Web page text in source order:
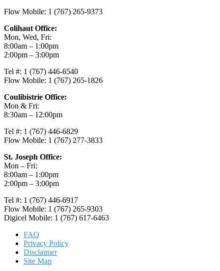
Flow Mobile: 1 (767) 265-9373
Colihaut Office:
Mon, Wed, Fri:
8:00am – 1:00pm
2:00pm – 3:00pm
Tel #: 1 (767) 446-6540
Flow Mobile: 1 (767) 265-1826
Coulibistrie Office:
Mon & Fri:
8:30am – 12:00pm
Tel #: 1 (767) 446-6829
Flow Mobile: 1 (767) 277-3833
St. Joseph Office:
Mon – Fri:
8:00am – 1:00pm
2:00pm – 3:00pm
Tel #: 1 (767) 446-6917
Flow Mobile: 1 (767) 265-9303
Digicel Mobile: 1 (767) 617-6463
FAQ
Privacy Policy
Disclaimer
Site Map